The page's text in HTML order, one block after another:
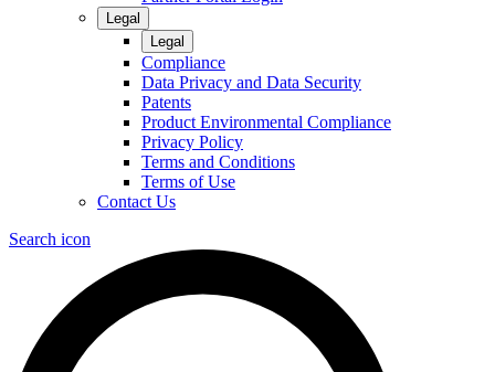
Legal
Legal
Compliance
Data Privacy and Data Security
Patents
Product Environmental Compliance
Privacy Policy
Terms and Conditions
Terms of Use
Contact Us
Search icon